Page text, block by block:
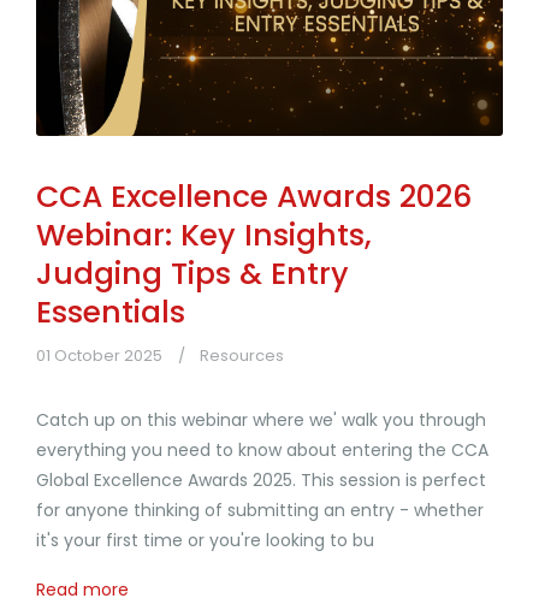
CCA Excellence Awards 2026
Webinar: Key Insights,
Judging Tips & Entry
Essentials
01 October 2025 Resources
Catch up on this webinar where we' walk you through
everything you need to know about entering the CCA
Global Excellence Awards 2025. This session is perfect
for anyone thinking of submitting an entry - whether
it's your first time or you're looking to bu
Read more